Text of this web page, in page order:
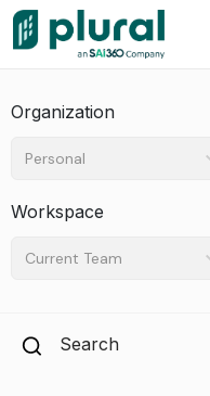
Organization
Personal
Workspace
Current Team
Search